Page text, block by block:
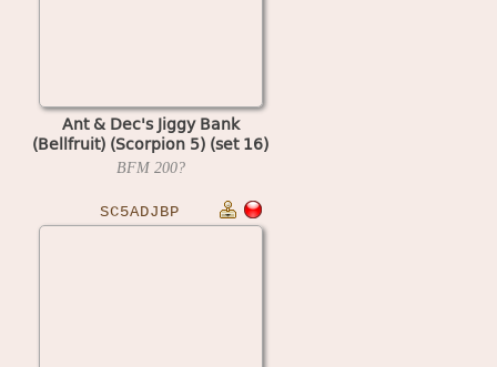
Ant & Dec's Jiggy Bank
(Bellfruit) (Scorpion 5) (set 16)
BFM 200?
SC5ADJBP